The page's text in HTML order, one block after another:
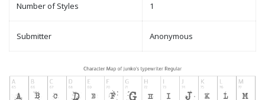
Number of Styles 1
Submitter Anonymous